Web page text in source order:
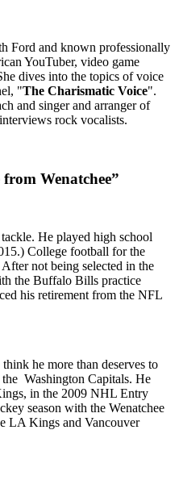
Ford and known professionally
YouTuber, video game
dives into the topics of voice
"The Charismatic Voice".
and singer and arranger of
rock vocalists.
Wenatchee”
He played high school
College football for the
After not being selected in the
the Buffalo Bills practice
his retirement from the NFL
he more than deserves to
Washington Capitals. He
in the 2009 NHL Entry
season with the Wenatchee
LA Kings and Vancouver